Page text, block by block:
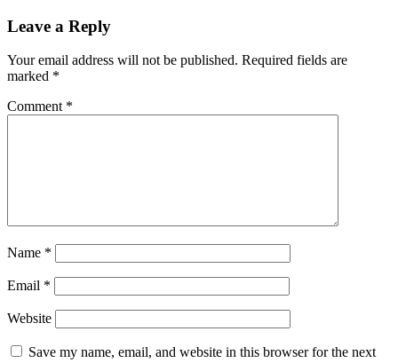
Leave a Reply
Your email address will not be published. Required fields are
marked *
Comment *
Name *
Email *
Website
Save my name, email, and website in this browser for the next